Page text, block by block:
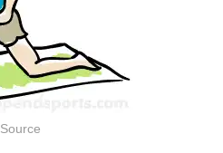
Source